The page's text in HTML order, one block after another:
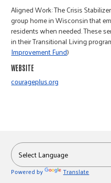
Aligned Work: The Crisis
group home in Wisconsin that
residents when needed. These
in their Transitional Living
Improvement Fund)
WEBSITE
courageplus.org
Powered by Translate